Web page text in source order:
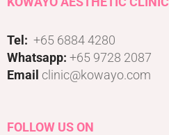
Tel: +65 6884 4280
Whatsapp: +65 9728 2087
Email clinic@kowayo.com
FOLLOW US ON